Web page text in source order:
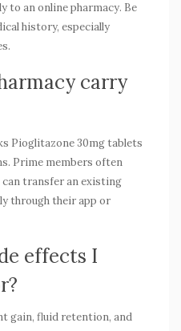
to an online pharmacy. Be
history, especially
carry
Pioglitazone 30mg tablets
Prime members often
transfer an existing
through their app or
effects I
gain, fluid retention, and